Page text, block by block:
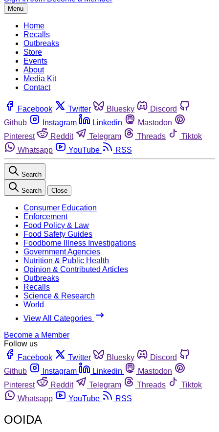
Menu
Home
Recalls
Outbreaks
Store
Events
About
Media Kit
Contact
Facebook Twitter Bluesky
Discord
Github
Instagram Linkedin
Mastodon
Pinterest
Reddit Telegram Threads
Tiktok
Whatsapp
YouTube RSS
Search
Search Close
Consumer Education
Enforcement
Food Policy & Law
Food Safety Guides
Foodborne Illness Investigations
Government Agencies
Nutrition & Public Health
Opinion & Contributed Articles
Outbreaks
Recalls
Science & Research
World
View All Categories
Become a Member
Follow us
Facebook
Twitter Bluesky
Discord
Github
Instagram Linkedin
Mastodon
Pinterest
Reddit Telegram Threads
Tiktok
Whatsapp
YouTube RSS
OOIDA